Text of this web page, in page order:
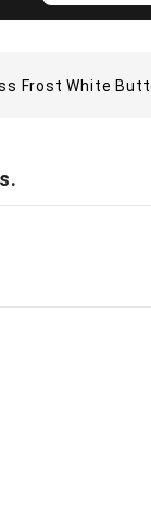
Frost White